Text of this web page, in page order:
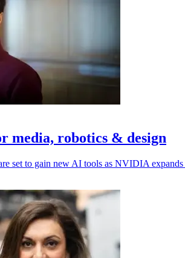
media, robotics & design
set to gain new AI tools as NVIDIA